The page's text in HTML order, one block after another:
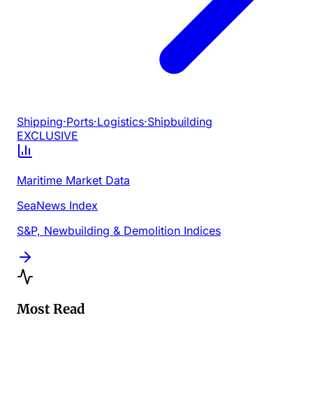
Shipping·Ports·Logistics·Shipbuilding
EXCLUSIVE
Maritime Market Data
SeaNews Index
S&P, Newbuilding & Demolition Indices
Most Read